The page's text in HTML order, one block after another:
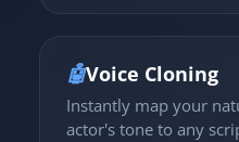
🤖Voice Cloning
Instantly map your
actor's tone to any